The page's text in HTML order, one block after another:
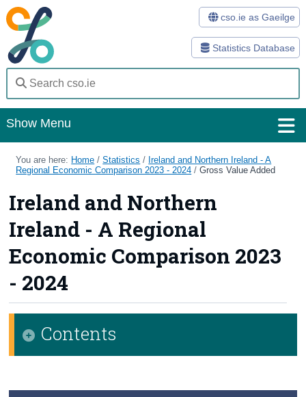
Statistics Database
cso.ie as Gaeilge
Show Menu
Home
Methods
Surveys
About Us
Census
You are here: Home /Statistics / Ireland and Northern Ireland - A
Regional Economic Comparison 2023 - 2024 /Gross Value Added
Ireland and Northern
Ireland - A Regional
Economic Comparison 2023
- 2024
Contents